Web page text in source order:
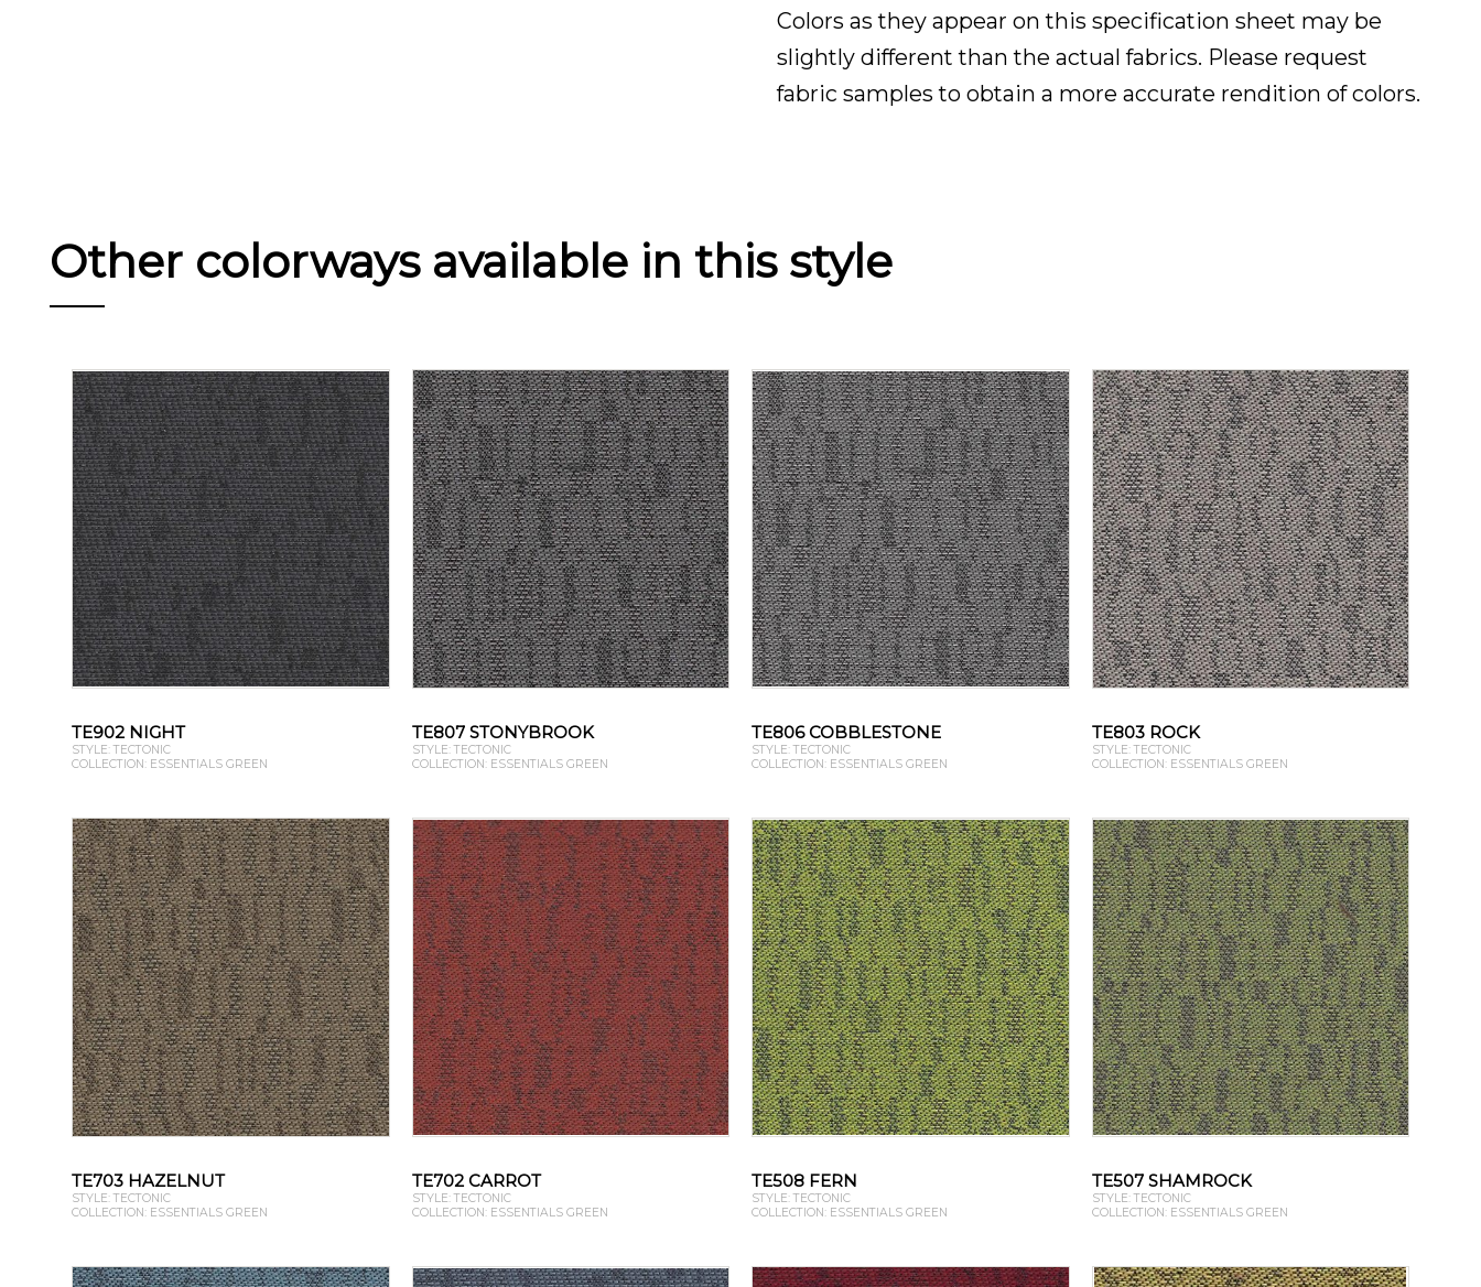
Colors as they appear on this specification sheet may be
slightly different than the actual fabrics. Please request
fabric samples to obtain a more accurate rendition of colors.
Other colorways available in this style
TE902 NIGHT
STYLE: TECTONIC
COLLECTION: ESSENTIALS GREEN
TE807 STONYBROOK
STYLE: TECTONIC
COLLECTION: ESSENTIALS GREEN
TE806 COBBLESTONE
STYLE: TECTONIC
COLLECTION: ESSENTIALS GREEN
TE803 ROCK
STYLE: TECTONIC
COLLECTION: ESSENTIALS GREEN
TE703 HAZELNUT
STYLE: TECTONIC
COLLECTION: ESSENTIALS GREEN
TE702 CARROT
STYLE: TECTONIC
COLLECTION: ESSENTIALS GREEN
TE508 FERN
STYLE: TECTONIC
COLLECTION: ESSENTIALS GREEN
TE507 SHAMROCK
STYLE: TECTONIC
COLLECTION: ESSENTIALS GREEN